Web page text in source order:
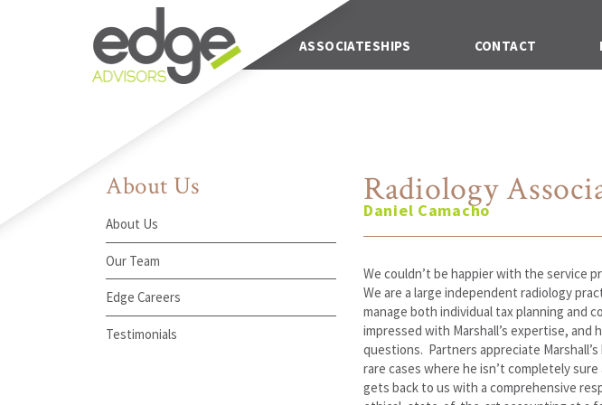
Main Navigation
ABOUT US ASSOCIATESHIPS CONTACT
About Us
About Us
Our Team
Edge Careers
Testimonials
Radiology
Daniel Camacho
We couldn’t be happier with the service
We are a large independent radiology
manage both individual tax planning and
impressed with Marshall’s expertise,
questions. Partners appreciate
rare cases where he isn’t completely
gets back to us with a comprehensive